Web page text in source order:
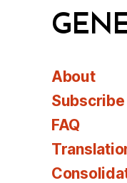
About
Subscribe
FAQ